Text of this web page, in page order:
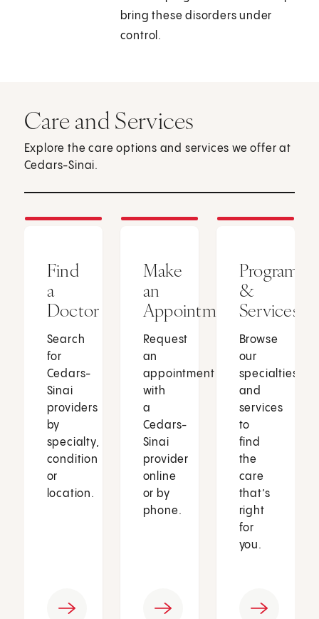
bring these disorders under
control.
Care and Services
Explore the care options and services we offer at
Cedars-Sinai.
Find
a
Doctor
Search
for
Cedars-
Sinai
providers
by
specialty,
condition
or
location.
Make
an
Appointment
Request
an
appointment
with
a
Cedars-
Sinai
provider
online
or by
phone.
Programs
&
Services
Browse
our
specialties
and
services
to
find
the
care
that’s
right
for
you.